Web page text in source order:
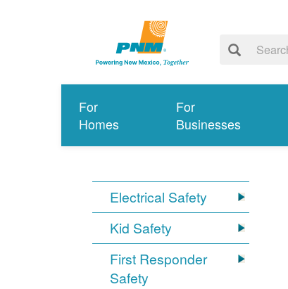
For
Homes
For
Businesses
Electrical Safety
Kid Safety
First Responder
Safety